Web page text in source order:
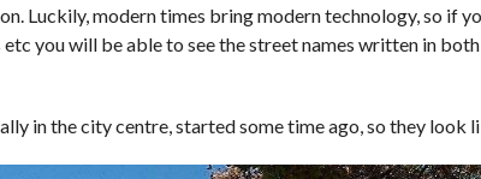
Luckily, modern times bring modern technology, so if
you will be able to see the street names written in
in the city centre, started some time ago, so they look